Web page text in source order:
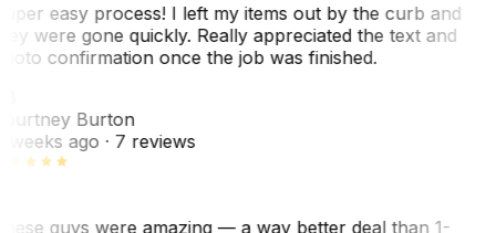
easy process! I left my items out by the curb and
were gone quickly. Really appreciated the text and
confirmation once the job was finished.
Burton
weeks ago· 7 reviews
guys were amazing — a way better deal than 1-